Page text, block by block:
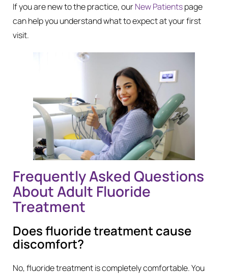
If you are new to the practice, ourNew Patientspage
can help you understand what to expect at your first
visit.
Frequently Asked Questions
About Adult Fluoride
Treatment
Does fluoride treatment cause
discomfort?
No, fluoride treatment is completely comfortable. You